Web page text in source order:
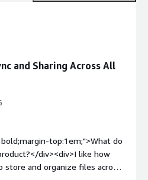
and Sharing Across All
top:1em;">What do
div><div>I like how
store and organize files across